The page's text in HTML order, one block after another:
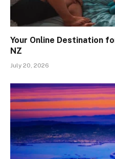
Your Online Destination
NZ
July 20, 2026